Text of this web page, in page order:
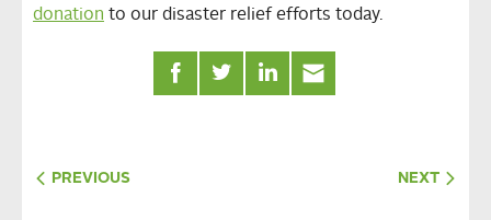
donation to our disaster relief efforts today.
PREVIOUS NEXT